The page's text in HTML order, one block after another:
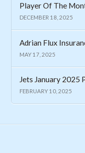
Player Of The
DECEMBER 18, 2025
Adrian Flux
MAY 17, 2025
Jets January 2025
FEBRUARY 10, 2025